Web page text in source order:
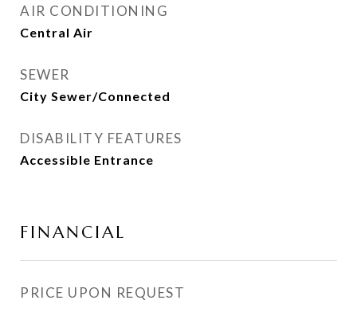
AIR CONDITIONING
Central Air
SEWER
City Sewer/Connected
DISABILITY FEATURES
Accessible Entrance
FINANCIAL
PRICE UPON REQUEST